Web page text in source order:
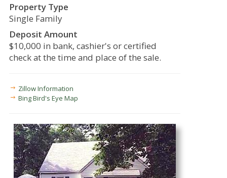
Property Type
Single Family
Deposit Amount
$10,000 in bank, cashier's or certified
check at the time and place of the sale.
Zillow Information
Bing Bird's Eye Map